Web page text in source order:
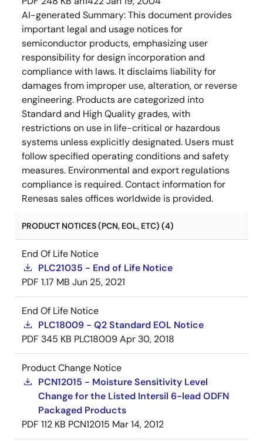
AI-generated Summary:This document provides
important legal and usage notices for
semiconductor products, emphasizing user
responsibility for design incorporation and
compliance with laws. It disclaims liability for
damages from improper use, alteration, or reverse
engineering. Products are categorized into
Standard and High Quality grades, with
restrictions on use in life-critical or hazardous
systems unless explicitly designated. Users must
follow specified operating conditions and safety
measures. Environmental and export regulations
compliance is required. Contact information for
Renesas sales offices worldwide is provided.
PRODUCT NOTICES (PCN, EOL, ETC) (4)
End Of Life Notice
PLC21035 - End of Life Notice
PDF 1.17 MB Jun 25, 2021
End Of Life Notice
PLC18009 - Q2 Standard EOL Notice
PDF 345 KB PLC18009Apr 30, 2018
Product Change Notice
PCN12015 - Moisture Sensitivity Level
Change for the Listed Intersil 6-lead ODFN
Packaged Products
PDF 112 KB PCN12015 Mar 14, 2012